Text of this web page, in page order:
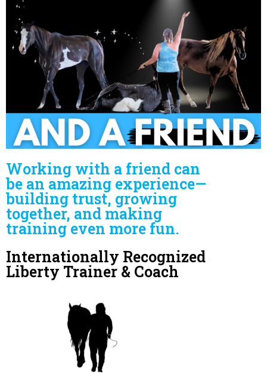
Working with a friend can
be an amazing experience—
building trust, growing
together, and making
training even more fun.
Internationally Recognized
Liberty Trainer & Coach